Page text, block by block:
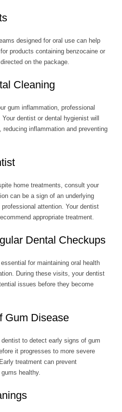
designed for oral use can help
products containing benzocaine or
on the package.
Cleaning
gum inflammation, professional
dentist or dental hygienist will
reducing inflammation and preventing
home treatments, consult your
can be a sign of an underlying
attention. Your dentist
appropriate treatment.
Dental Checkups
for maintaining oral health
During these visits, your dentist
issues before they become
Gum Disease
to detect early signs of gum
it progresses to more severe
treatment can prevent
healthy.